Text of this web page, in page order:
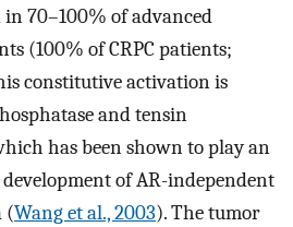
70–100% of advanced
(100% of CRPC patients;
constitutive activation is
and tensin
has been shown to play an
of AR-independent
(Wang et al., 2003). The tumor